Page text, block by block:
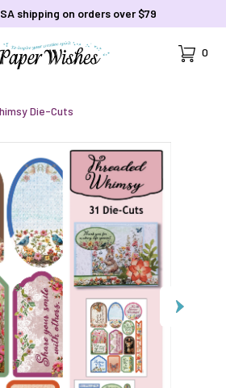
shipping on orders over $79
Cart
0
Die-Cuts